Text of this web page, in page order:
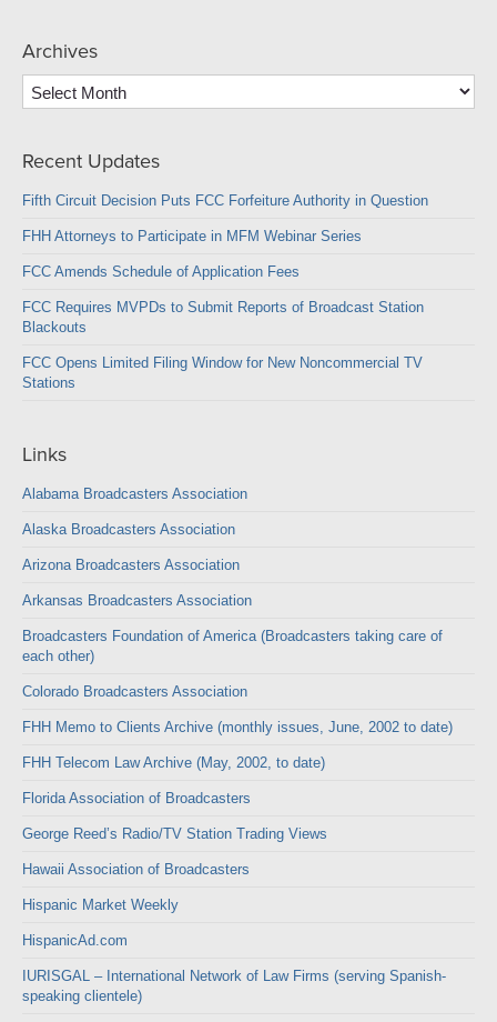
Archives
Archives
Recent Updates
Fifth Circuit Decision Puts FCC Forfeiture Authority in Question
FHH Attorneys to Participate in MFM Webinar Series
FCC Amends Schedule of Application Fees
FCC Requires MVPDs to Submit Reports of Broadcast Station
Blackouts
FCC Opens Limited Filing Window for New Noncommercial TV
Stations
Links
Alabama Broadcasters Association
Alaska Broadcasters Association
Arizona Broadcasters Association
Arkansas Broadcasters Association
Broadcasters Foundation of America (Broadcasters taking care of
each other)
Colorado Broadcasters Association
FHH Memo to Clients Archive (monthly issues, June, 2002 to date)
FHH Telecom Law Archive (May, 2002, to date)
Florida Association of Broadcasters
George Reed’s Radio/TV Station Trading Views
Hawaii Association of Broadcasters
Hispanic Market Weekly
HispanicAd.com
IURISGAL – International Network of Law Firms (serving Spanish-
speaking clientele)